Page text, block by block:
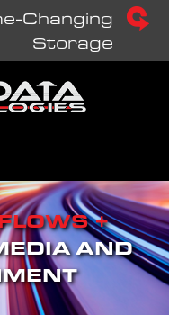
Changing
Storage
+
AND